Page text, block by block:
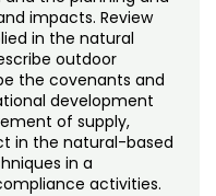
Institute
impacts. Review
in the natural
outdoor
the covenants and
development
of supply,
in the natural-based
in a
activities.